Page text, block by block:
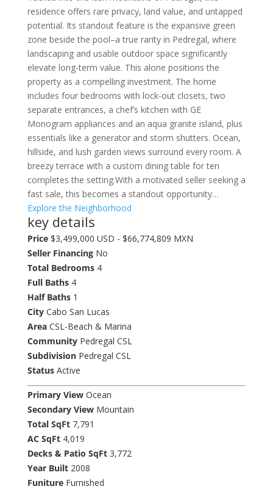
residence offers rare privacy, land value, and untapped
potential. Its standout feature is the expansive green
zone beside the pool–a true rarity in Pedregal, where
landscaping and usable outdoor space significantly
elevate long-term value. This alone positions the
property as a compelling investment. The home
includes four bedrooms with lock-out closets, two
separate entrances, a chef’s kitchen with GE
Monogram appliances and an aqua granite island, plus
essentials like a generator and storm shutters. Ocean,
hillside, and lush garden views surround every room. A
breezy terrace with a custom dining table for ten
completes the setting.With a motivated seller seeking a
fast sale, this becomes a standout opportunity…
Explore the Neighborhood
key details
Price$3,499,000 USD - $66,774,809 MXN
Seller FinancingNo
Total Bedrooms4
Full Baths4
Half Baths1
CityCabo San Lucas
AreaCSL-Beach & Marina
CommunityPedregal CSL
SubdivisionPedregal CSL
StatusActive
Primary ViewOcean
Secondary ViewMountain
Total SqFt7,791
AC SqFt4,019
Decks & Patio SqFt3,772
Year Built2008
FunitureFurnished